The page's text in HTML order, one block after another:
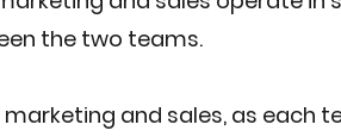
the two teams.
and sales, as each